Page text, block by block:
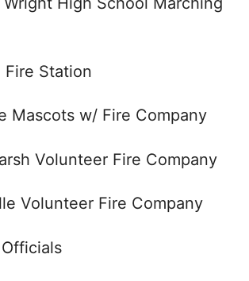
Fire Station
Mascots w/ Fire Company
Volunteer Fire Company
Volunteer Fire Company